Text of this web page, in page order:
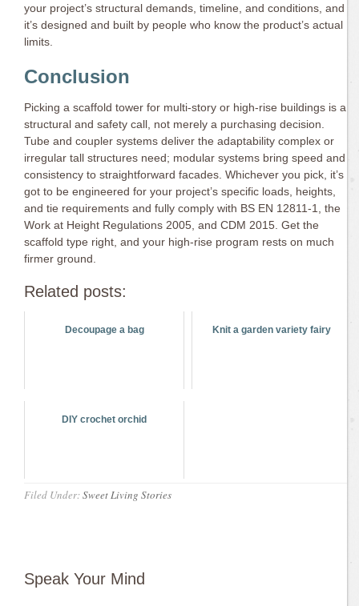
your project’s structural demands, timeline, and conditions, and
it’s designed and built by people who know the product’s actual
limits.
Conclusion
Picking a scaffold tower for multi-story or high-rise buildings is a
structural and safety call, not merely a purchasing decision.
Tube and coupler systems deliver the adaptability complex or
irregular tall structures need; modular systems bring speed and
consistency to straightforward facades. Whichever you pick, it’s
got to be engineered for your project’s specific loads, heights,
and tie requirements and fully comply with BS EN 12811-1, the
Work at Height Regulations 2005, and CDM 2015. Get the
scaffold type right, and your high-rise program rests on much
firmer ground.
Related posts:
Decoupage a bag Knit a garden variety fairy
DIY crochet orchid
Filed Under:Sweet Living Stories
Speak Your Mind